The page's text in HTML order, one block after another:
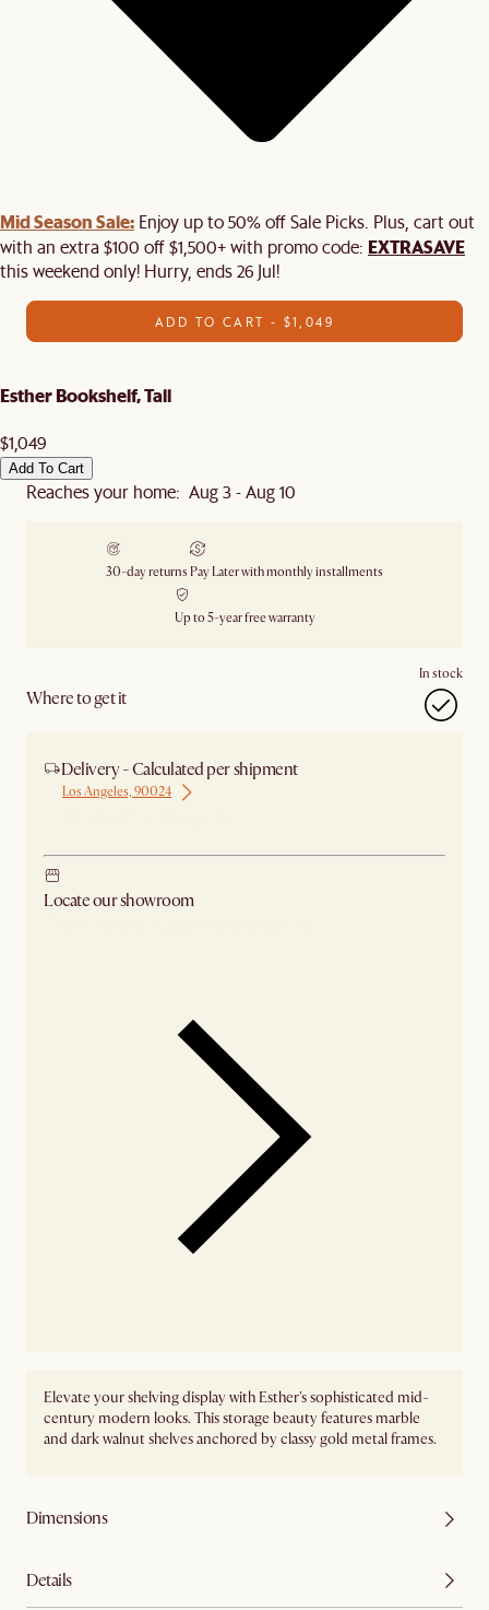
Mid Season Sale: Enjoy up to 50% off Sale Picks. Plus, cart out
with an extra $100 off $1,500+ with promo code: EXTRASAVE
this weekend only! Hurry, ends 26 Jul!
ADD TO CART - $1,049
Esther Bookshelf, Tall
$1,049
Add To Cart
Reaches your home: Aug 3 - Aug 10
30-day returns Pay Later with monthly installments
Up to 5-year free warranty
Where to get it
In stock
Delivery - Calculated per shipment
Los Angeles, 90024
Locate our showroom
Elevate your shelving display with Esther's sophisticated mid-
century modern looks. This storage beauty features marble
and dark walnut shelves anchored by classy gold metal frames.
Dimensions
Details